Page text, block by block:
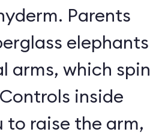
Parents
elephants
arms, which spin
inside
to raise the arm,